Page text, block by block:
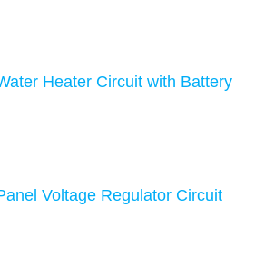
Heater Circuit with Battery
Voltage Regulator Circuit